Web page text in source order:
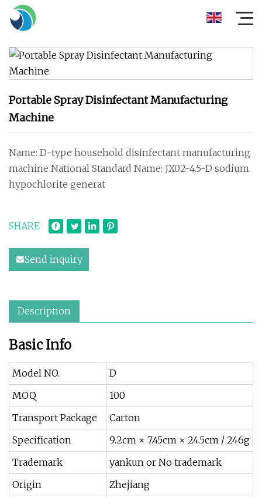
Portable Spray Disinfectant Manufacturing
Machine
Name: D-type household disinfectant manufacturing
machine National Standard Name: JX02-4.5-D sodium
hypochlorite generat
SHARE
Send inquiry
Description
Basic Info
Model NO.
D
MOQ
100
Transport Package
Carton
Specification
9.2cm × 7.45cm × 24.5cm / 246g
Trademark
yankun or No trademark
Origin
Zhejiang